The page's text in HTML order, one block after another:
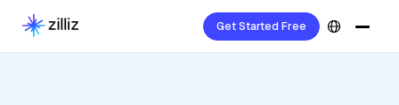
Get Started Free